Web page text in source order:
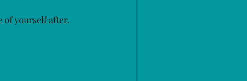
of yourself after.